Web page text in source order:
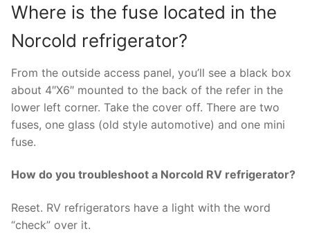
Where is the fuse located in the
Norcold refrigerator?
From the outside access panel, you’ll see a black box
about 4″X6″ mounted to the back of the refer in the
lower left corner. Take the cover off. There are two
fuses, one glass (old style automotive) and one mini
fuse.
How do you troubleshoot a Norcold RV refrigerator?
Reset. RV refrigerators have a light with the word
“check” over it.